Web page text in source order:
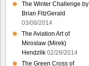
The Winter Challenge by
Brian FitzGerald
03/08/2014
The Aviation Art of
Miroslaw (Mirek)
Hendzlik 02/28/2014
The Green Cross of